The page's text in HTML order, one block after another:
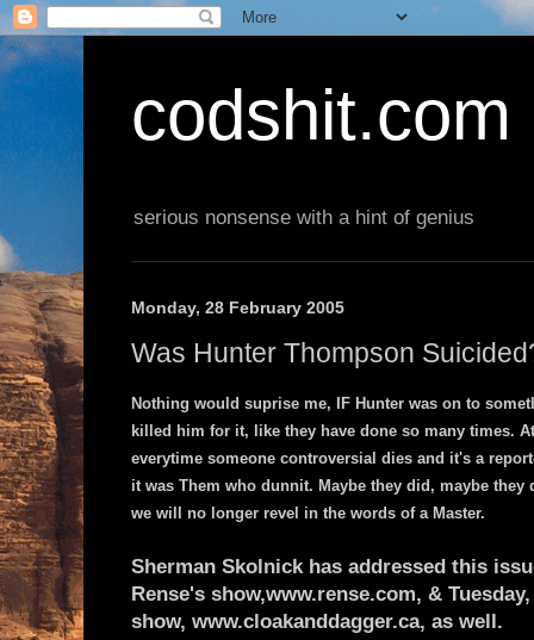
codshit.com
serious nonsense with a hint of genius
Monday, 28 February 2005
Was Hunter Thompson
Nothing would suprise me, IF Hunter was on to
killed him for it, like they have done so many times.
everytime someone controversial dies and it's a
it was Them who dunnit. Maybe they did, maybe
we will no longer revel in the words of a Master.
Sherman Skolnick has addressed this
Rense's show,www.rense.com, &
show, www.cloakanddagger.ca, as well.